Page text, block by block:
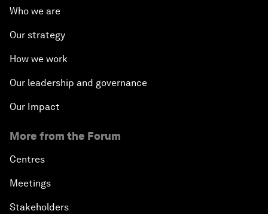
Who we are
Our strategy
How we work
Our leadership and governance
Our Impact
More from the Forum
Centres
Meetings
Stakeholders